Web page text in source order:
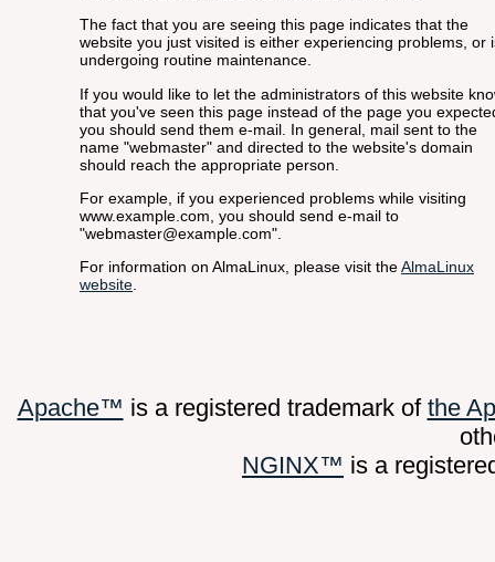
The fact that you are seeing this page indicates that the
website you just visited is either experiencing problems, or
undergoing routine maintenance.
If you would like to let the administrators of this website
that you've seen this page instead of the page you
you should send them e-mail. In general, mail sent to the
name "webmaster" and directed to the website's domain
should reach the appropriate person.
For example, if you experienced problems while visiting
www.example.com, you should send e-mail to
"webmaster@example.com".
For information on AlmaLinux, please visit theAlmaLinux
website.
Apache™ is a registered trademark of the
NGINX™ is a